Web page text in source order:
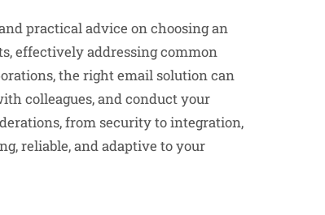
practical advice on choosing an
effectively addressing common
the right email solution can
colleagues, and conduct your
from security to integration,
reliable, and adaptive to your